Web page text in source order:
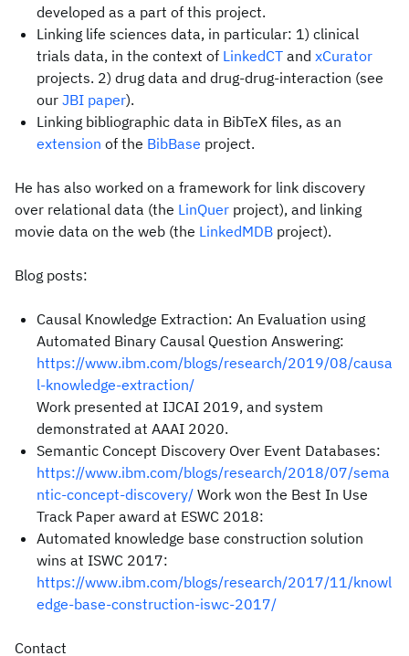
developed as a part of this project.
Linking life sciences data, in particular: 1) clinical
trials data, in the context of LinkedCT and xCurator
projects. 2) drug data and drug-drug-interaction (see
our JBI paper).
Linking bibliographic data in BibTeX files, as an
extension of the BibBase project.
He has also worked on a framework for link discovery
over relational data (the LinQuer project), and linking
movie data on the web (the LinkedMDB project).
Blog posts:
Causal Knowledge Extraction: An Evaluation using
Automated Binary Causal Question Answering:
https://www.ibm.com/blogs/research/2019/08/causa
l-knowledge-extraction/
Work presented at IJCAI 2019, and system
demonstrated at AAAI 2020.
Semantic Concept Discovery Over Event Databases:
https://www.ibm.com/blogs/research/2018/07/sema
ntic-concept-discovery/ Work won the Best In Use
Track Paper award at ESWC 2018:
Automated knowledge base construction solution
wins at ISWC 2017:
https://www.ibm.com/blogs/research/2017/11/knowl
edge-base-construction-iswc-2017/
Contact